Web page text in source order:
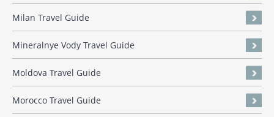
Milan Travel Guide
Mineralnye Vody Travel Guide
Moldova Travel Guide
Morocco Travel Guide